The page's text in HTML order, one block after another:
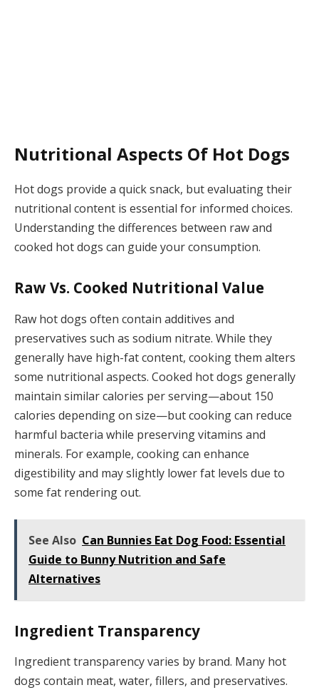
Nutritional Aspects Of Hot Dogs
Hot dogs provide a quick snack, but evaluating their
nutritional content is essential for informed choices.
Understanding the differences between raw and
cooked hot dogs can guide your consumption.
Raw Vs. Cooked Nutritional Value
Raw hot dogs often contain additives and
preservatives such as sodium nitrate. While they
generally have high-fat content, cooking them alters
some nutritional aspects. Cooked hot dogs generally
maintain similar calories per serving—about 150
calories depending on size—but cooking can reduce
harmful bacteria while preserving vitamins and
minerals. For example, cooking can enhance
digestibility and may slightly lower fat levels due to
some fat rendering out.
See Also Can Bunnies Eat Dog Food: Essential
Guide to Bunny Nutrition and Safe
Alternatives
Ingredient Transparency
Ingredient transparency varies by brand. Many hot
dogs contain meat, water, fillers, and preservatives.